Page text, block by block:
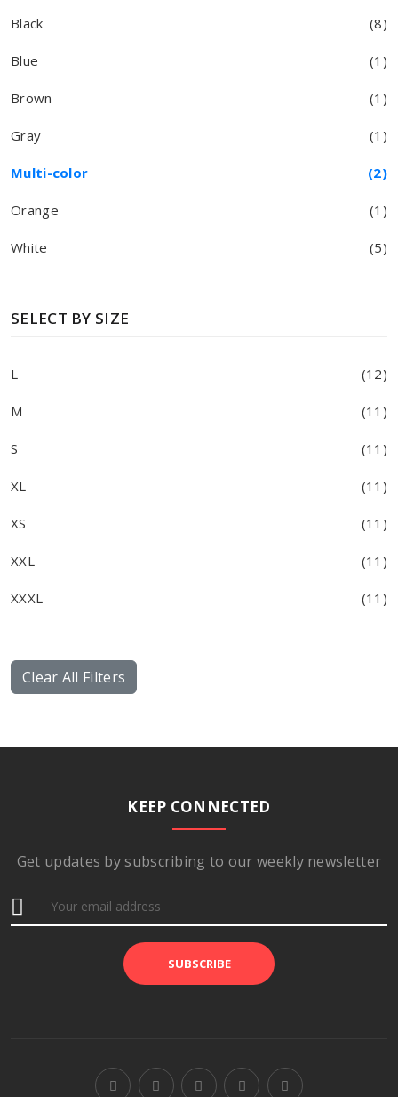
Black (8)
Blue (1)
Brown (1)
Gray (1)
Multi-color (2)
Orange (1)
White (5)
SELECT BY SIZE
L (12)
M (11)
S (11)
XL (11)
XS (11)
XXL (11)
XXXL (11)
Clear All Filters
KEEP CONNECTED
Get updates by subscribing to our weekly newsletter
SUBSCRIBE